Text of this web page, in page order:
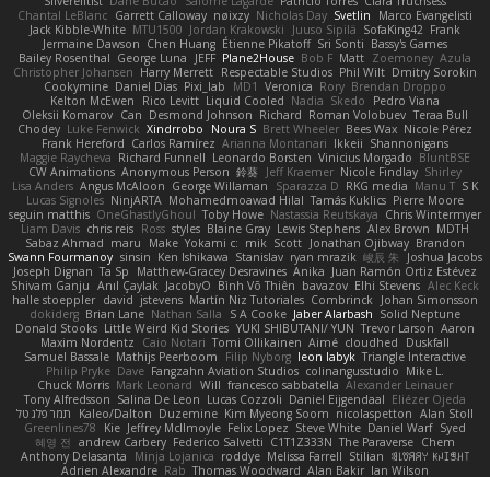
Chantal LeBlanc Garrett Calloway nøixzy Nicholas Day Svetlin
Marco Evangelisti
Jack Kibble-White MTU1500 Jordan Krakowski Juuso Sipilä SofaKing42 Frank
Jermaine Dawson Chen Huang Étienne Pikatoff Sri Sonti Bassy's Games
Bailey Rosenthal George Luna JEFF Plane2House Bob F Matt Zoemoney Azula
Christopher Johansen Harry Merrett Respectable Studios Phil Wilt Dmitry Sorokin
Cookymine Daniel Dias Pixi_lab MD1 Veronica Rory Brendan Droppo
Kelton McEwen
Rico Levitt Liquid Cooled Nadia Skedo
Pedro Viana
Oleksii Komarov Can Desmond Johnson Richard Roman Volobuev Teraa Bull
Chodey Luke Fenwick Xindrrobo Noura S Brett Wheeler Bees Wax Nicole Pérez
Frank Hereford Carlos Ramírez Arianna Montanari Ikkeii Shannonigans
Maggie Raycheva Richard Funnell Leonardo Borsten Vinicius Morgado BluntBSE
CW Animations Anonymous Person 鈴葵 Jeff Kraemer Nicole Findlay Shirley
Lisa Anders Angus McAloon George Willaman Sparazza D RKG media Manu T S K
Lucas Signoles NinjARTA Mohamedmoawad Hilal Tamás Kuklics Pierre Moore
seguin matthis OneGhastlyGhoul Toby Howe Nastassia Reutskaya Chris Wintermyer
Liam Davis chris reis Ross styles Blaine Gray Lewis Stephens Alex Brown MDTH
Sabaz Ahmad maru Make Yokami c: mik Scott Jonathan Ojibway Brandon
Swann Fourmanoy sinsin Ken Ishikawa Stanislav ryan mrazik 峻辰 朱
Joshua Jacobs
Joseph Dignan Ta Sp Matthew-Gracey Desravines Anika Juan Ramón Ortiz Estévez
Shivam Ganju Anıl Çaylak JacobyO Bình Võ Thiên bavazov Elhi Stevens Alec Keck
halle stoeppler david jstevens Martín Niz Tutoriales Combrinck Johan Simonsson
dokiderg Brian Lane Nathan Salla S A Cooke Jaber Alarbash Solid Neptune
Donald Stooks Little Weird Kid Stories YUKI SHIBUTANI/ YUN Trevor Larson Aaron
Maxim Nordentz
Caio Notari Tomi Ollikainen Aimé cloudhed
Duskfall
Samuel Bassale Mathijs Peerboom Filip Nyborg leon labyk Triangle Interactive
Philip Pryke Dave Fangzahn Aviation Studios colinangusstudio Mike L.
Chuck Morris Mark Leonard Will francesco sabbatella Alexander Leinauer
Tony Alfredsson Salina De Leon Lucas Cozzoli Daniel Eijgendaal Eliézer Ojeda
תמר פלג טל
Kaleo/Dalton Duzemine Kim Myeong Soom nicolaspetton Alan Stoll
Greenlines78
Kie Jeffrey McIlmoyle Felix Lopez Steve White Daniel Warf Syed
혜영 전 andrew Carbery Federico Salvetti C1T1Z333N The Paraverse Chem
Anthony Delasanta
Minja Lojanica roddye Melissa Farrell Stilian ꌃ꒒ꀎꋪꋪꌩ ꀘꈤꀤꁅꃅ꓄
Adrien Alexandre Rab Thomas Woodward Alan Bakir Ian Wilson